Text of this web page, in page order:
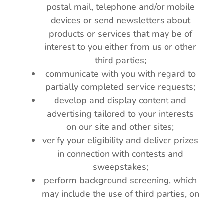
postal mail, telephone and/or mobile
devices or send newsletters about
products or services that may be of
interest to you either from us or other
third parties;
communicate with you with regard to
partially completed service requests;
develop and display content and
advertising tailored to your interests
on our site and other sites;
verify your eligibility and deliver prizes
in connection with contests and
sweepstakes;
perform background screening, which
may include the use of third parties, on